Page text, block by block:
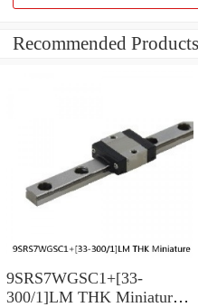
Recommended Products
9SRS7WGSC1+[33-
300/1]LM THK Miniature